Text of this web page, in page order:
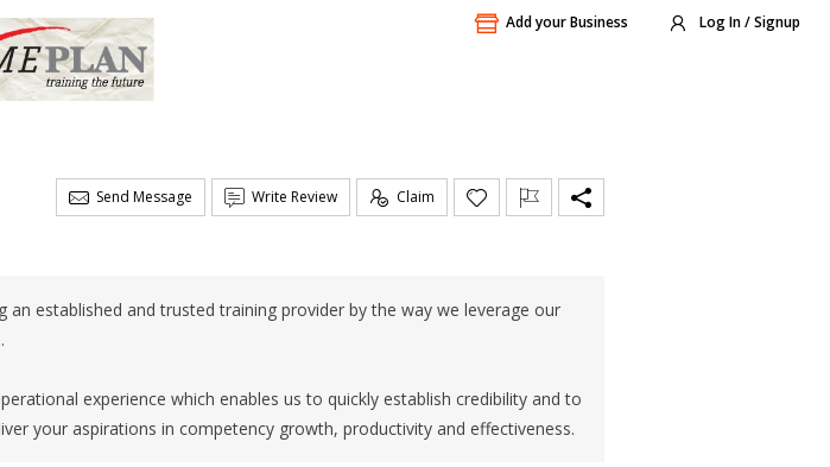
Add your Business Log In / Signup
Send Message Write Review Claim
an established and trusted training provider by the way we leverage our
experience which enables us to quickly establish credibility and to
your aspirations in competency growth, productivity and effectiveness.